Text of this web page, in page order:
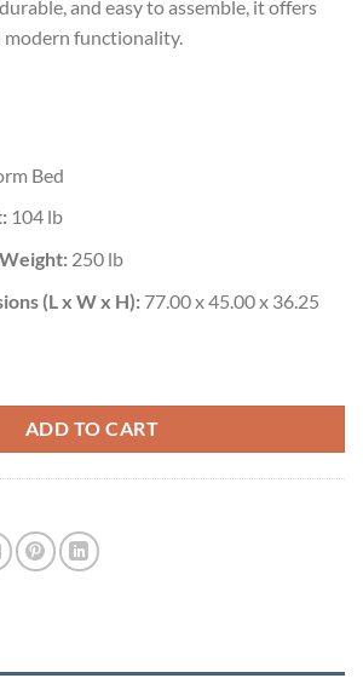
and easy to assemble, it offers
modern functionality.
Bed
104 lb
250 lb
(L x W x H):77.00 x 45.00 x 36.25
ADD TO CART